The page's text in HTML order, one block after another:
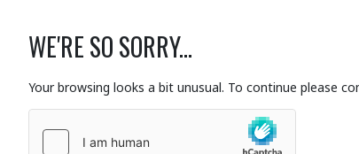
WE'RE SO SORRY...
Your browsing looks a bit unusual. To continue please